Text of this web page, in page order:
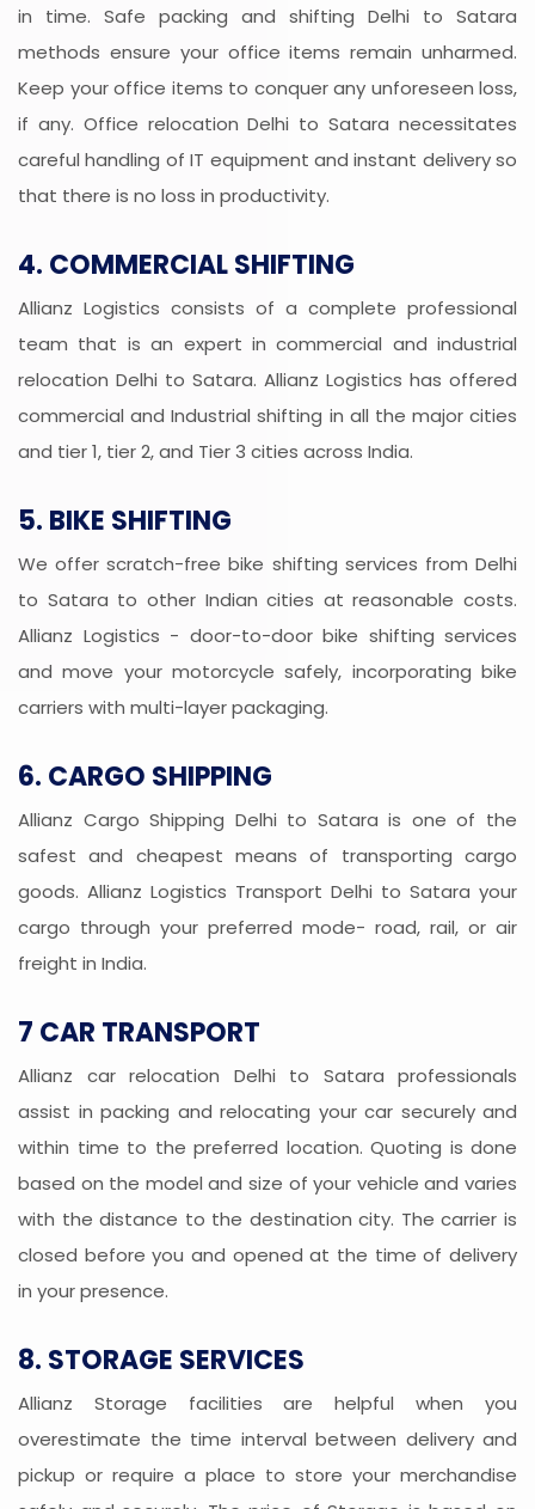
in time. Safe packing and shifting Delhi to Satara
methods ensure your office items remain unharmed.
Keep your office items to conquer any unforeseen loss,
if any. Office relocation Delhi to Satara necessitates
careful handling of IT equipment and instant delivery so
that there is no loss in productivity.
4. COMMERCIAL SHIFTING
Allianz Logistics consists of a complete professional
team that is an expert in commercial and industrial
relocation Delhi to Satara. Allianz Logistics has offered
commercial and Industrial shifting in all the major cities
and tier 1, tier 2, and Tier 3 cities across India.
5. BIKE SHIFTING
We offer scratch-free bike shifting services from Delhi
to Satara to other Indian cities at reasonable costs.
Allianz Logistics - door-to-door bike shifting services
and move your motorcycle safely, incorporating bike
carriers with multi-layer packaging.
6. CARGO SHIPPING
Allianz Cargo Shipping Delhi to Satara is one of the
safest and cheapest means of transporting cargo
goods. Allianz Logistics Transport Delhi to Satara your
cargo through your preferred mode- road, rail, or air
freight in India.
7 CAR TRANSPORT
Allianz car relocation Delhi to Satara professionals
assist in packing and relocating your car securely and
within time to the preferred location. Quoting is done
based on the model and size of your vehicle and varies
with the distance to the destination city. The carrier is
closed before you and opened at the time of delivery
in your presence.
8. STORAGE SERVICES
Allianz Storage facilities are helpful when you
overestimate the time interval between delivery and
pickup or require a place to store your merchandise